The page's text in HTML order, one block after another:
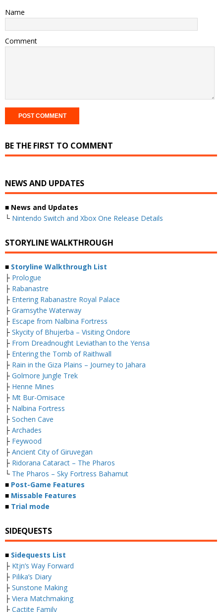
Name
Comment
BE THE FIRST TO COMMENT
NEWS AND UPDATES
■ News and Updates
└ Nintendo Switch and Xbox One Release Details
STORYLINE WALKTHROUGH
■ Storyline Walkthrough List
├ Prologue
├ Rabanastre
├ Entering Rabanastre Royal Palace
├ Gramsythe Waterway
├ Escape from Nalbina Fortress
├ Skycity of Bhujerba – Visiting Ondore
├ From Dreadnought Leviathan to the Yensa
├ Entering the Tomb of Raithwall
├ Rain in the Giza Plains – Journey to Jahara
├ Golmore Jungle Trek
├ Henne Mines
├ Mt Bur-Omisace
├ Nalbina Fortress
├ Sochen Cave
├ Archades
├ Feywood
├ Ancient City of Giruvegan
├ Ridorana Cataract – The Pharos
└ The Pharos – Sky Fortress Bahamut
■ Post-Game Features
■ Missable Features
■ Trial mode
SIDEQUESTS
■ Sidequests List
├ Ktjn’s Way Forward
├ Pilika’s Diary
├ Sunstone Making
├ Viera Matchmaking
├ Cactite Family